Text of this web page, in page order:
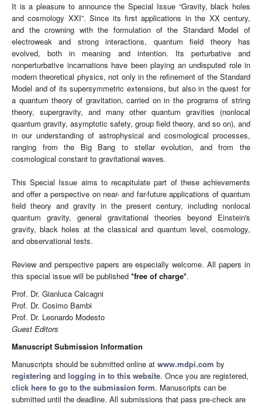
It is a pleasure to announce the Special Issue “Gravity, black holes
and cosmology XXI”. Since its first applications in the XX century,
and the crowning with the formulation of the Standard Model of
electroweak and strong interactions, quantum field theory has
evolved, both in meaning and intention. Its perturbative and
nonperturbative incarnations have been playing an undisputed role in
modern theoretical physics, not only in the refinement of the Standard
Model and of its supersymmetric extensions, but also in the quest for
a quantum theory of gravitation, carried on in the programs of string
theory, supergravity, and many other quantum gravities (nonlocal
quantum gravity, asymptotic safety, group field theory, and so on), and
in our understanding of astrophysical and cosmological processes,
ranging from the Big Bang to stellar evolution, and from the
cosmological constant to gravitational waves.
This Special Issue aims to recapitulate part of these achievements
and offer a perspective on near- and far-future applications of quantum
field theory and gravity in the present century, including nonlocal
quantum gravity, general gravitational theories beyond Einstein's
gravity, black holes at the classical and quantum level, cosmology,
and observational tests.
Review and perspective papers are especially welcome. All papers in
this special issue will be published *free of charge*.
Prof. Dr. Gianluca Calcagni
Prof. Dr. Cosimo Bambi
Prof. Dr. Leonardo Modesto
Guest Editors
Manuscript Submission Information
Manuscripts should be submitted online at www.mdpi.com by
registering and logging in to this website. Once you are registered,
click here to go to the submission form. Manuscripts can be
submitted until the deadline. All submissions that pass pre-check are